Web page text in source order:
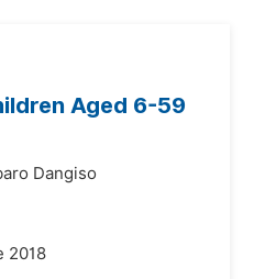
Aged 6-59
Dangiso
2018